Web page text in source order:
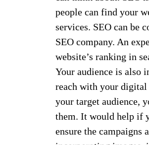
people can find your
services. SEO can be
SEO company. An
website’s ranking in
Your audience is also
reach with your digital
your target audience,
them. It would help if
ensure the campaigns